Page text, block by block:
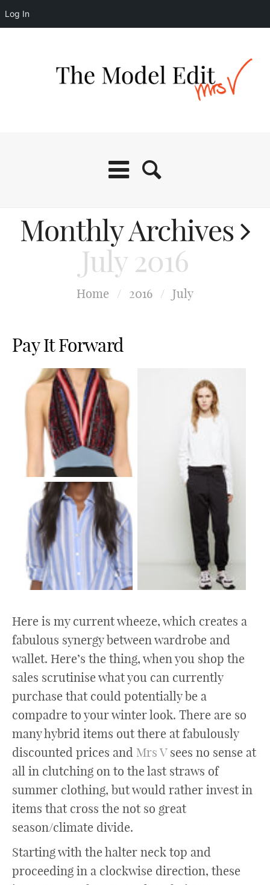
Monthly Archives
July 2016
Home / 2016 / July
Pay It Forward
Here is my current wheeze, which creates a
fabulous synergy between wardrobe and
wallet. Here’s the thing, when you shop the
sales scrutinise what you can currently
purchase that could potentially be a
compadre to your winter look. There are so
many hybrid items out there at fabulously
discounted prices and Mrs Vsees no sense at
all in clutching on to the last straws of
summer clothing, but would rather invest in
items that cross the not so great
season/climate divide.
Starting with the halter neck top and
proceeding in a clockwise direction, these
Log In